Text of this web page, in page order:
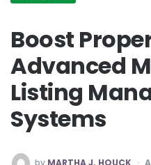
Boost
Advanced
Listing
Systems
POSTED
by MARTHA J. HOUCK